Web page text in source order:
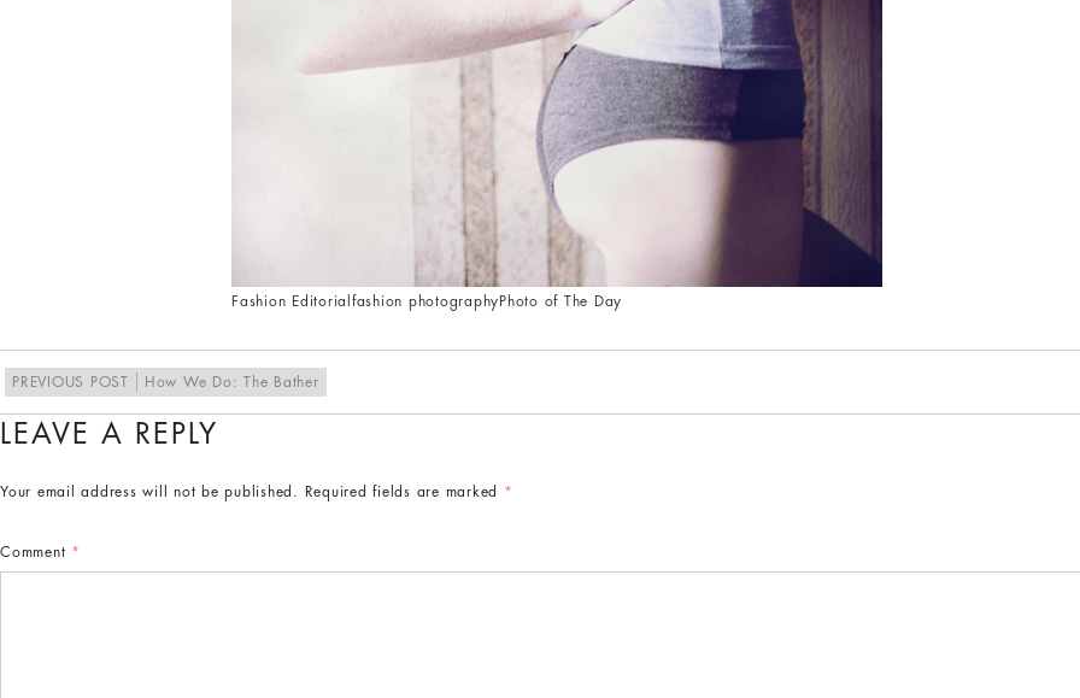
Fashion Editorial fashion photography Photo of The Day
PREVIOUS POST How We Do: The Bather
LEAVE A REPLY
Your email address will not be published. Required fields are marked *
Comment *